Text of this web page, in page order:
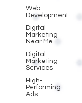
Web
Development
Digital
Marketing
Near Me
Digital
Marketing
Services
High-
Performing
Ads